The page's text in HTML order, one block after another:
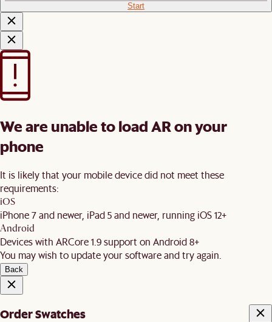
Start
We are unable to load AR on your
phone
It is likely that your mobile device did not meet these
requirements:
iOS
iPhone 7 and newer, iPad 5 and newer, running iOS 12+
Android
Devices with ARCore 1.9 support on Android 8+
You may wish to update your software and try again.
Back
Order Swatches